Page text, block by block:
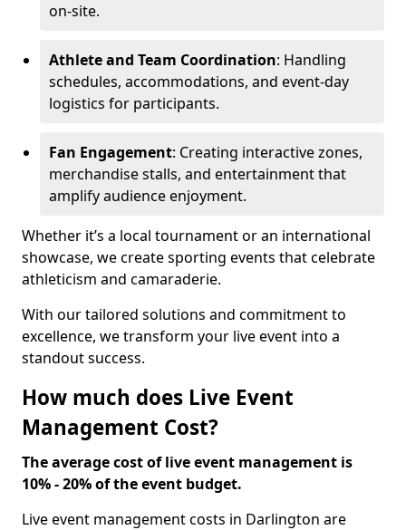
on-site.
Athlete and Team Coordination: Handling
schedules, accommodations, and event-day
logistics for participants.
Fan Engagement: Creating interactive zones,
merchandise stalls, and entertainment that
amplify audience enjoyment.
Whether it’s a local tournament or an international
showcase, we create sporting events that celebrate
athleticism and camaraderie.
With our tailored solutions and commitment to
excellence, we transform your live event into a
standout success.
How much does Live Event
Management Cost?
The average cost of live event management is
10% - 20% of the event budget.
Live event management costs in Darlington are